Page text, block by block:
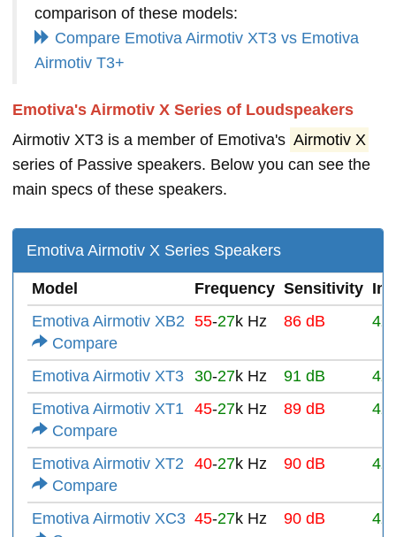
comparison of these models:
Compare Emotiva Airmotiv XT3 vs Emotiva
Airmotiv T3+
Emotiva's Airmotiv X Series of Loudspeakers
Airmotiv XT3 is a member of Emotiva's Airmotiv X
series of Passive speakers. Below you can see the
main specs of these speakers.
Emotiva Airmotiv X Series Speakers
Model Frequency Sensitivity
Emotiva Airmotiv XB2
Compare
55-27k Hz 86 dB 4Ω
Emotiva Airmotiv XT3 30-27k Hz 91 dB
4Ω
Emotiva Airmotiv XT1
Compare
45-27k Hz 89 dB 4Ω
Emotiva Airmotiv XT2
Compare
40-27k Hz 90 dB 4Ω
Emotiva Airmotiv XC3 45-27k Hz 90 dB 4Ω